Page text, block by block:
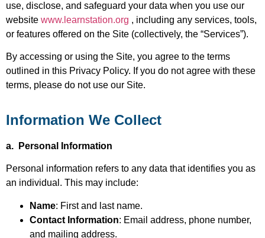
use, disclose, and safeguard your data when you use our
website www.learnstation.org , including any services, tools,
or features offered on the Site (collectively, the “Services”).
By accessing or using the Site, you agree to the terms
outlined in this Privacy Policy. If you do not agree with these
terms, please do not use our Site.
Information We Collect
a. Personal Information
Personal information refers to any data that identifies you as
an individual. This may include:
Name: First and last name.
Contact Information: Email address, phone number,
and mailing address.